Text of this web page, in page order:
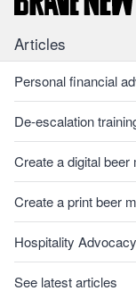
Articles
Personal financial
De-escalation
Create a digital
Create a print beer
Hospitality
See latest articles